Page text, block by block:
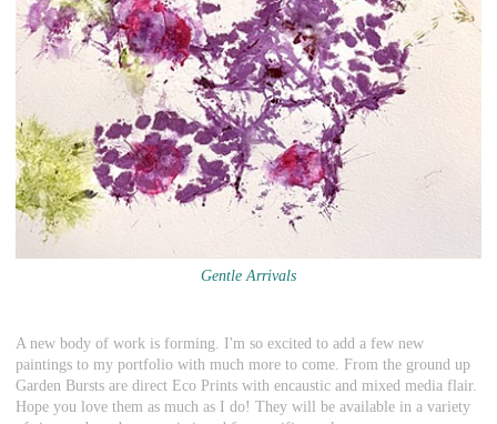
Gentle Arrivals
A new body of work is forming. I'm so excited to add a few new
paintings to my portfolio with much more to come. From the ground up
Garden Bursts are direct Eco Prints with encaustic and mixed media flair.
Hope you love them as much as I do! They will be available in a variety